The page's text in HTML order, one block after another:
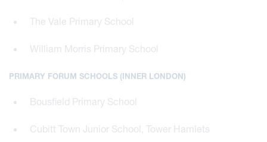
The Vale Primary School
William Morris Primary School
PRIMARY FORUM SCHOOLS (INNER LONDON)
Bousfield Primary School
Cubitt Town Junior School, Tower Hamlets